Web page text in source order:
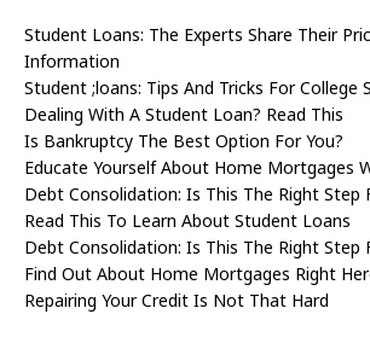
Student Loans: The Experts Share Their
Information
Student ;loans: Tips And Tricks For College
Dealing With A Student Loan? Read This
Is Bankruptcy The Best Option For You?
Educate Yourself About Home Mortgages
Debt Consolidation: Is This The Right Step
Read This To Learn About Student Loans
Debt Consolidation: Is This The Right Step
Find Out About Home Mortgages Right
Repairing Your Credit Is Not That Hard